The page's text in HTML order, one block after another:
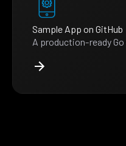
Sample App on GitHub
A production-ready